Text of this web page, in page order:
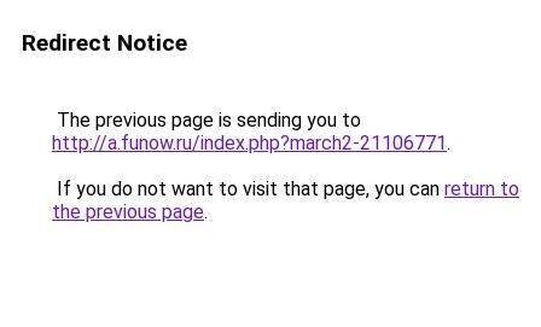
Redirect Notice
The previous page is sending you to
http://a.funow.ru/index.php?march2-21106771.
If you do not want to visit that page, you can return to
the previous page.